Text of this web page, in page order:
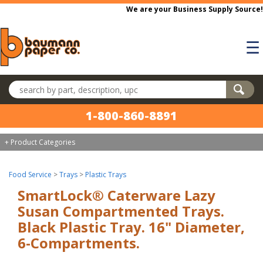
Skip to main content
We are your Business Supply Source!
☰
Search products
1-800-860-8891
+ Product Categories
Food Service >Trays > Plastic Trays
SmartLock® Caterware Lazy
Susan Compartmented Trays.
Black Plastic Tray. 16" Diameter,
6-Compartments.